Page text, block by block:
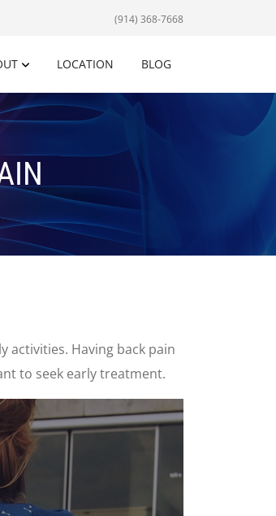
(914) 368-7668
LOCATION BLOG
activities. Having back pain
to seek early treatment.